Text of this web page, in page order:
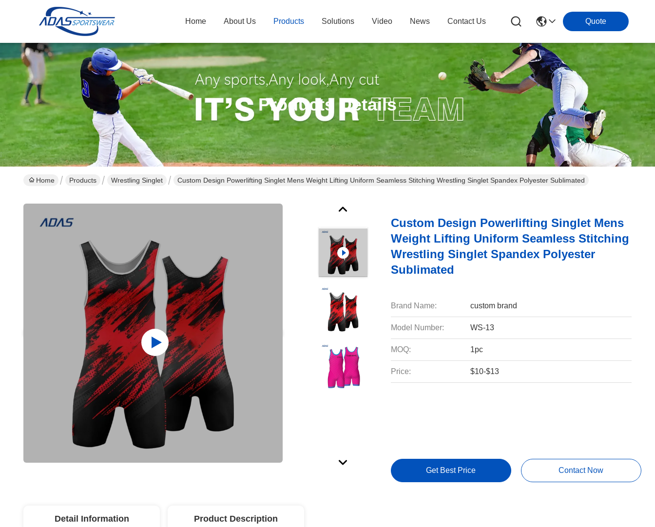
Home About Us Products Solutions Video News Contact Us Quote
Products Details
Home Products Wrestling Singlet Custom Design Powerlifting Singlet Mens Weight Lifting Uniform Seamless Stitching Wrestling Singlet Spandex Polyester Sublimated
Custom Design Powerlifting Singlet Mens
Weight Lifting Uniform Seamless Stitching
Wrestling Singlet Spandex Polyester
Sublimated
Brand Name: custom brand
Model Number: WS-13
MOQ: 1pc
Price: $10-$13
Get Best Price Contact Now
Detail Information Product Description